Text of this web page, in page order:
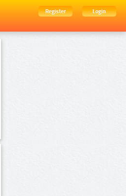
Register
Login